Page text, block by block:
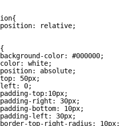
position: relative;
background-color: #000000;
color: white;
position: absolute;
top: 50px;
left: 0;
padding-top:10px;
padding-right: 30px;
padding-bottom: 10px;
padding-left: 30px;
border-top-right-radius: 10px;